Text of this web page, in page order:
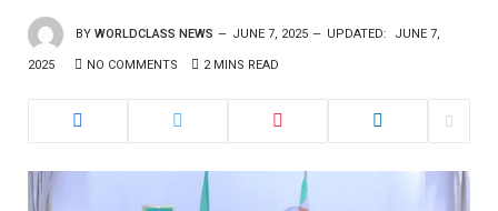
BY WORLDCLASS NEWS JUNE 7, 2025 UPDATED: JUNE 7,
2025 NO COMMENTS 2 MINS READ